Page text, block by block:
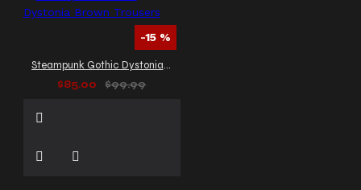
-15 %
Steampunk Gothic Dystonia Brown Trousers
$85.00
$99.99